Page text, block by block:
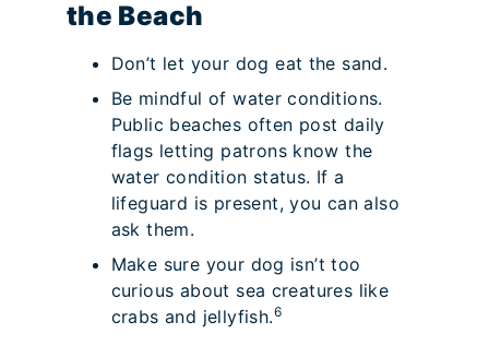
the Beach
Don’t let your dog eat the sand.
Be mindful of water conditions.
Public beaches often post daily
flags letting patrons know the
water condition status. If a
lifeguard is present, you can also
ask them.
Make sure your dog isn’t too
curious about sea creatures like
crabs and jellyfish.6